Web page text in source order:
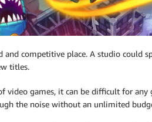
and competitive place. A studio could
titles.
games, it can be difficult for any
the noise without an unlimited